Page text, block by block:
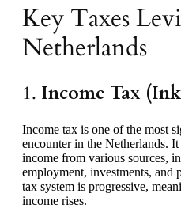
Key Taxes
Netherlands
1. Income Tax
Income tax is one of the most
encounter in the Netherlands.
income from various sources,
employment, investments, and
tax system is progressive,
income rises.